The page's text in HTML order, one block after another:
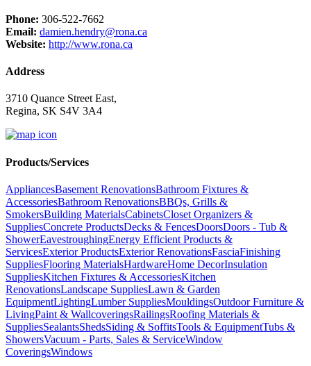
Phone: 306-522-7662
Email: damien.hendry@rona.ca
Website: http://www.rona.ca
Address
3710 Quance Street East,
Regina, SK S4V 3A4
Products/Services
AppliancesBasement RenovationsBathroom Fixtures &
AccessoriesBathroom RenovationsBBQs, Grills &
SmokersBuilding MaterialsCabinetsCloset Organizers &
SuppliesConcrete ProductsDecks & FencesDoorsDoors - Tub &
ShowerEavestroughingEnergy Efficient Products &
ServicesExterior ProductsExterior RenovationsFasciaFinishing
SuppliesFlooring MaterialsHardwareHome DecorInsulation
SuppliesKitchen Fixtures & AccessoriesKitchen
RenovationsLandscape SuppliesLawn & Garden
EquipmentLightingLumber SuppliesMouldingsOutdoor Furniture &
LivingPaint & WallcoveringsRailingsRoofing Materials &
SuppliesSealantsShedsSiding & SoffitsTools & EquipmentTubs &
ShowersVacuum - Parts, Sales & ServiceWindow
CoveringsWindows